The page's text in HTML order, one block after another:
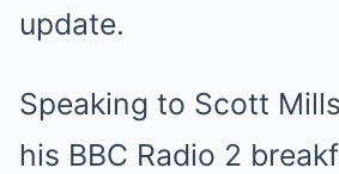
update.
Speaking to Scott
his BBC Radio 2